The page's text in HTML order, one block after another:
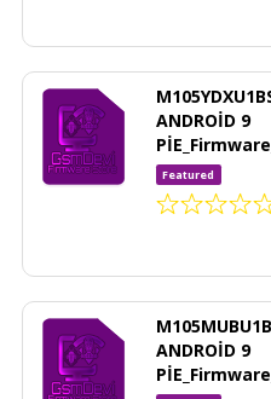
ANDROİD 9
Featured
ANDROİD 9